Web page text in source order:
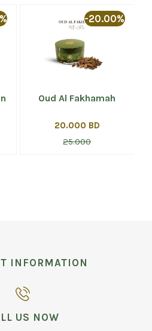
-20.00%
Oud Al Fakhamah
20.000 BD
25.000
INFORMATION
US NOW